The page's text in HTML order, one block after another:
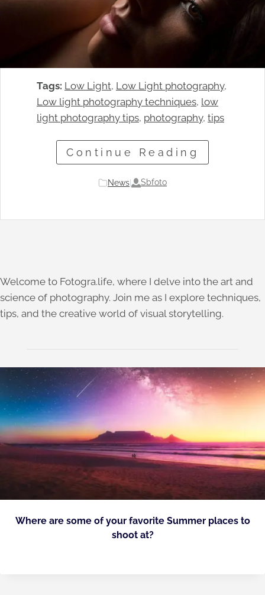
Tags: Low Light, Low Light photography
Low light photography techniques, low
light photography tips, photography, tips
Continue Reading
News Sbfoto
Welcome to Fotogra.life, where I delve into the art and
science of photography. Join me as I explore techniques,
tips, and the creative world of visual storytelling.
Where are some of your favorite Summer places to
shoot at?